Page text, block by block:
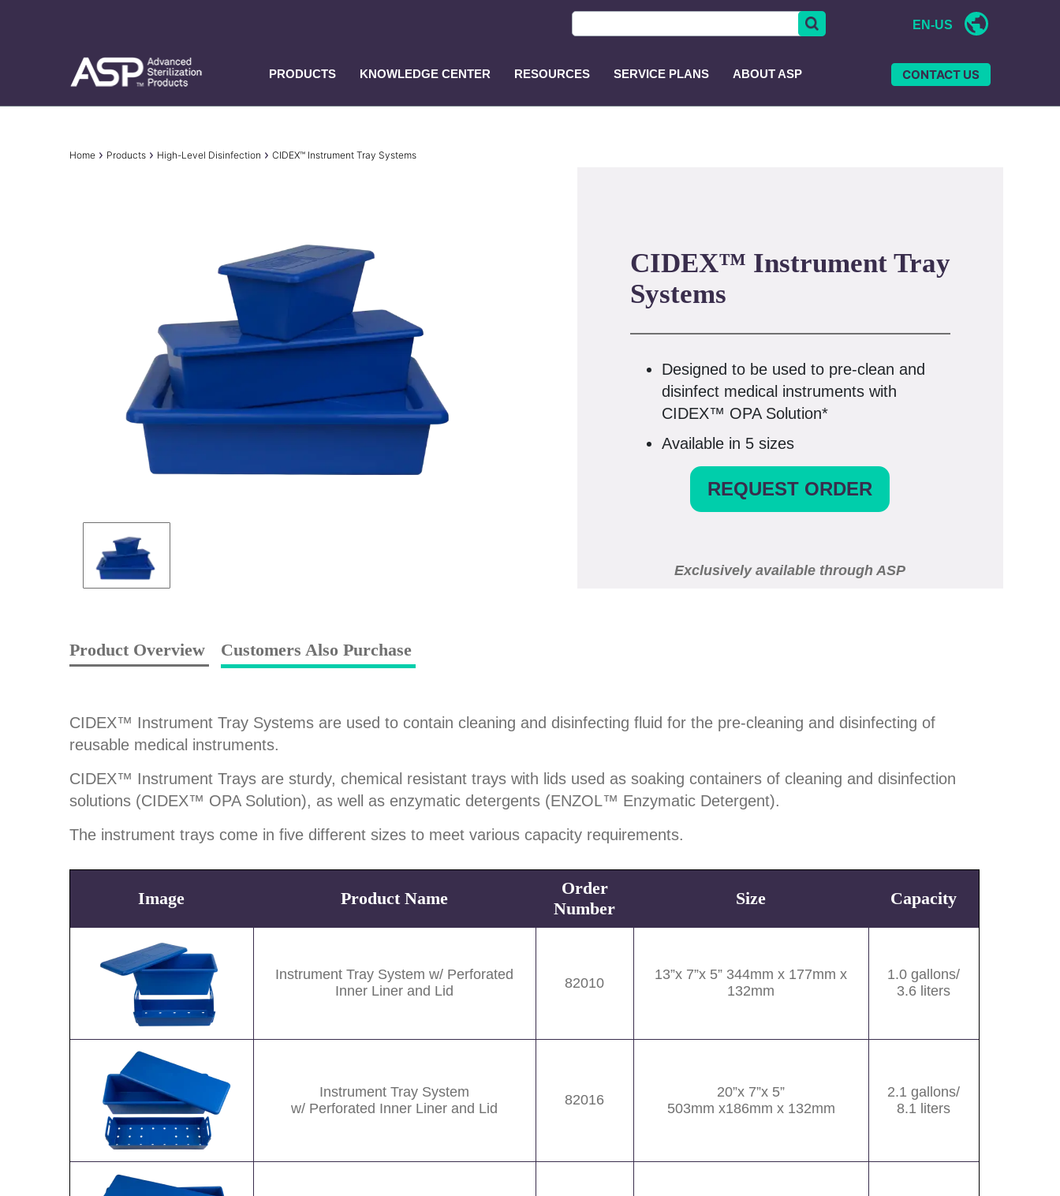
EN-US
ASP
Main
PRODUCTS KNOWLEDGE CENTER RESOURCES SERVICE PLANS ABOUT ASP CONTACT US
Breadcrumb
Home Products High-Level Disinfection CIDEX™ Instrument Tray Systems
CIDEX™ Instrument Tray
Systems
Designed to be used to pre-clean and
disinfect medical instruments with
CIDEX™ OPA Solution*
Available in 5 sizes
Exclusively available through ASP
REQUEST ORDER
Product Overview Customers Also Purchase
CIDEX™ Instrument Tray Systems are used to contain cleaning and disinfecting fluid for the pre-cleaning and disinfecting of
reusable medical instruments.
CIDEX™ Instrument Trays are sturdy, chemical resistant trays with lids used as soaking containers of cleaning and disinfection
solutions (CIDEX™ OPA Solution), as well as enzymatic detergents (ENZOL™ Enzymatic Detergent).
The instrument trays come in five different sizes to meet various capacity requirements.
Image Product Name
Order
Number
Size Capacity
Instrument Tray System w/ Perforated
Inner Liner and Lid
82010
13”x 7”x 5” 344mm x 177mm x
132mm
1.0 gallons/
3.6 liters
Instrument Tray System
w/ Perforated Inner Liner and Lid
82016
20”x 7”x 5”
503mm x186mm x 132mm
2.1 gallons/
8.1 liters
Image